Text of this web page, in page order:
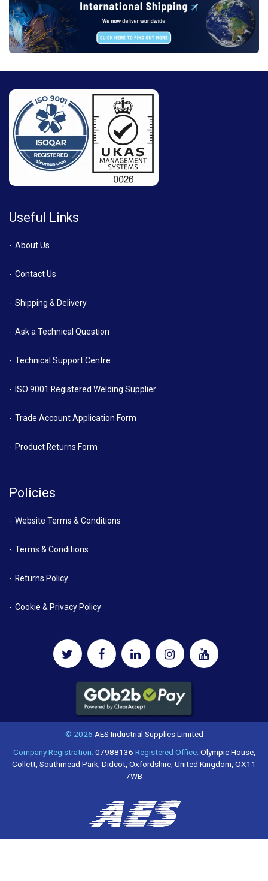
Useful Links
About Us
Contact Us
Shipping & Delivery
Ask a Technical Question
Technical Support Centre
ISO 9001 Registered Welding Supplier
Trade Account Application Form
Product Returns Form
Policies
Website Terms & Conditions
Terms & Conditions
Returns Policy
Cookie & Privacy Policy
© 2026 AES Industrial Supplies Limited
Company Registration:07988136 Registered Office:Olympic House,
Collett, Southmead Park, Didcot, Oxfordshire, United Kingdom, OX11
7WB